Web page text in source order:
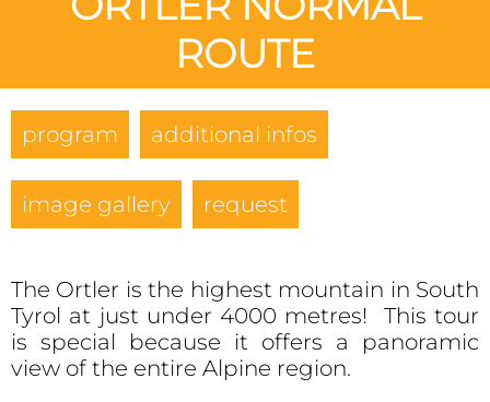
ROUTE
program additional infos
image gallery request
The Ortler is the highest mountain in South
Tyrol at just under 4000 metres! This tour
is special because it offers a panoramic
view of the entire Alpine region.